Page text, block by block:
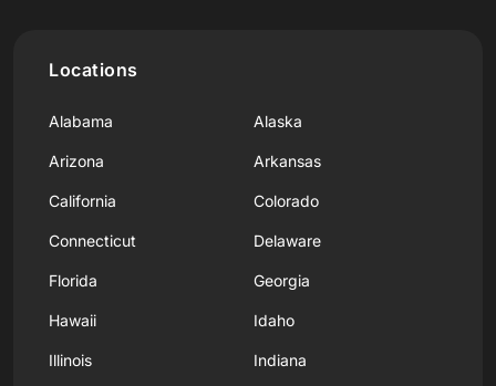
Locations
Alabama Alaska
Arizona Arkansas
California Colorado
Connecticut Delaware
Florida Georgia
Hawaii Idaho
Illinois Indiana